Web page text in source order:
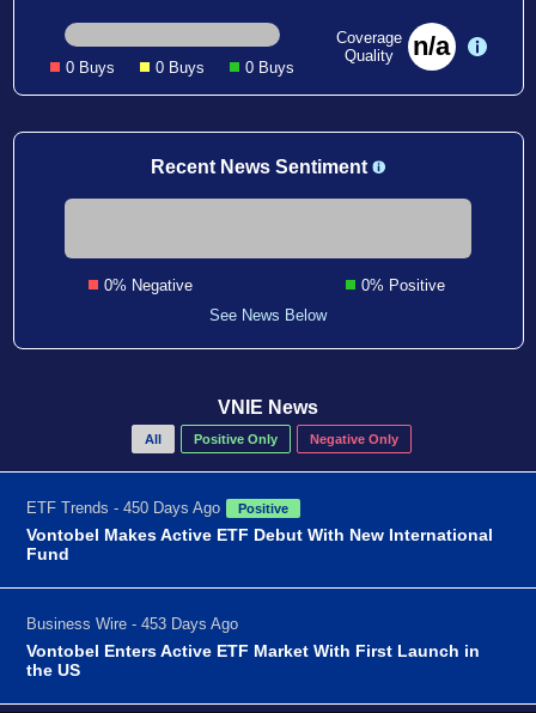
0 Buys 0 Buys 0 Buys
Coverage
Quality
n/a
Recent News Sentiment
0% Negative
0% Positive
See News Below
VNIE News
All Positive Only Negative Only
ETF Trends - 450 Days Ago Positive
Vontobel Makes Active ETF Debut With New International
Fund
Business Wire - 453 Days Ago
Vontobel Enters Active ETF Market With First Launch in
the US